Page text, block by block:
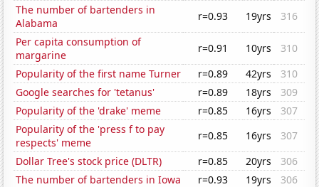
The number of bartenders in
Alabama
r=0.93 19yrs
316
Per capita consumption of
margarine
r=0.91 10yrs
310
Popularity of the first name Turner
r=0.89 42yrs
310
Google searches for 'tetanus'
r=0.89 18yrs
309
Popularity of the 'drake' meme
r=0.85 16yrs
307
Popularity of the 'press f to pay
respects' meme
r=0.85 16yrs
307
Dollar Tree's stock price (DLTR)
r=0.85 20yrs
306
The number of bartenders in Iowa
r=0.93 19yrs 306